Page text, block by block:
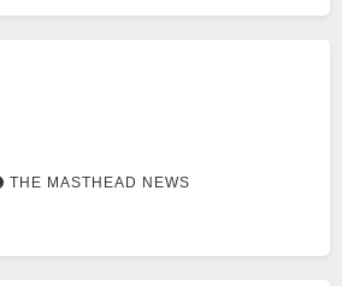
THE MASTHEAD NEWS